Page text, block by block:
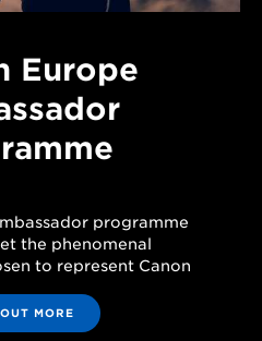
Europe
programme
the phenomenal
to represent Canon.
MORE